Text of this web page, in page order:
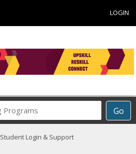
LOGIN
Go
Career
Programs
Student Login & Support